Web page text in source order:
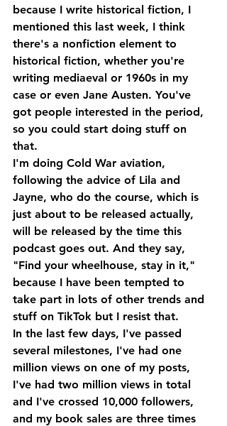
because I write historical fiction, I
mentioned this last week, I think
there's a nonfiction element to
historical fiction, whether you're
writing mediaeval or 1960s in my
case or even Jane Austen. You've
got people interested in the period,
so you could start doing stuff on
that.
I'm doing Cold War aviation,
following the advice of Lila and
Jayne, who do the course, which is
just about to be released actually,
will be released by the time this
podcast goes out. And they say,
"Find your wheelhouse, stay in it,"
because I have been tempted to
take part in lots of other trends and
stuff on TikTok but I resist that.
In the last few days, I've passed
several milestones, I've had one
million views on one of my posts,
I've had two million views in total
and I've crossed 10,000 followers,
and my book sales are three times